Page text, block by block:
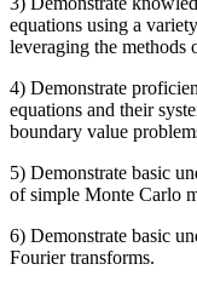
equations using a
leveraging the methods
4) Demonstrate
equations and their
boundary value
5) Demonstrate basic
of simple Monte Carlo
6) Demonstrate basic
Fourier transforms.